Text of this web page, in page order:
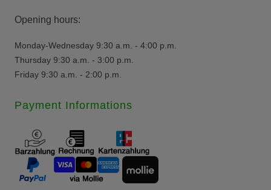
Opening hours:
Monday-Wednesday 9:30 a.m. - 4:00 p.m.
Thursday 9:30 a.m. - 3:00 p.m.
Friday 9:30 a.m. - 2:00 p.m.
Payment Informations